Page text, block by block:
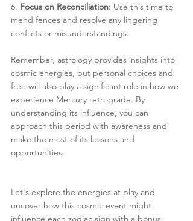
6. Focus on Reconciliation: Use this time to
mend fences and resolve any lingering
conflicts or misunderstandings.
Remember, astrology provides insights into
cosmic energies, but personal choices and
free will also play a significant role in how we
experience Mercury retrograde. By
understanding its influence, you can
approach this period with awareness and
make the most of its lessons and
opportunities.
Let's explore the energies at play and
uncover how this cosmic event might
influence each zodiac sign with a bonus